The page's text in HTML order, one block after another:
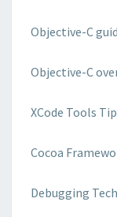
Objective-C
Objective-C
XCode Tools
Cocoa
Debugging